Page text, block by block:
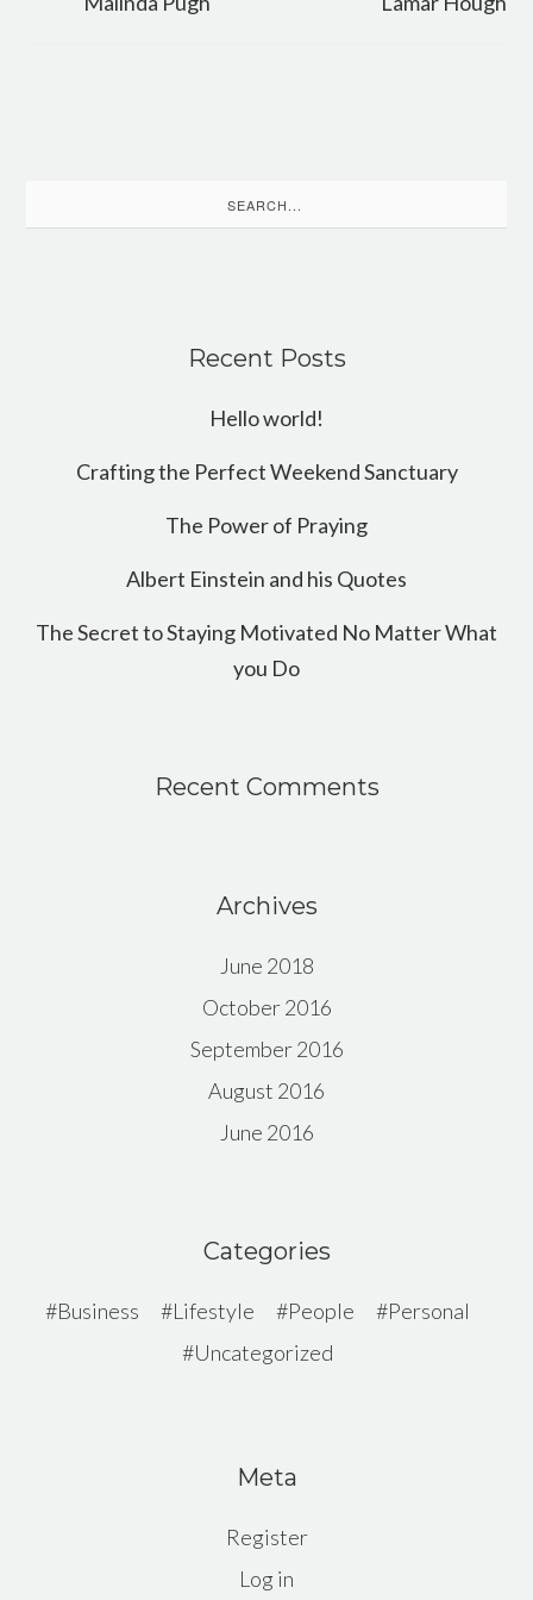
for:
Recent Posts
Hello world!
Crafting the Perfect Weekend Sanctuary
The Power of Praying
Albert Einstein and his Quotes
The Secret to Staying Motivated No Matter What
you Do
Recent Comments
Archives
June 2018
October 2016
September 2016
August 2016
June 2016
Categories
Business Lifestyle People
Personal
Uncategorized
Meta
Register
Log in